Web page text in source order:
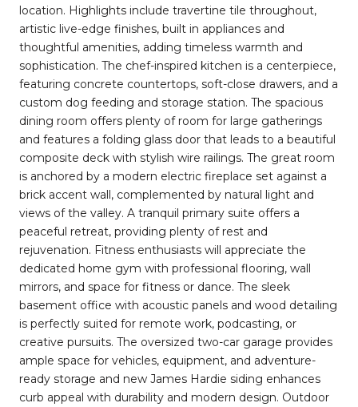
location. Highlights include travertine tile throughout,
artistic live-edge finishes, built in appliances and
thoughtful amenities, adding timeless warmth and
sophistication. The chef-inspired kitchen is a centerpiece,
featuring concrete countertops, soft-close drawers, and a
custom dog feeding and storage station. The spacious
dining room offers plenty of room for large gatherings
and features a folding glass door that leads to a beautiful
composite deck with stylish wire railings. The great room
is anchored by a modern electric fireplace set against a
brick accent wall, complemented by natural light and
views of the valley. A tranquil primary suite offers a
peaceful retreat, providing plenty of rest and
rejuvenation. Fitness enthusiasts will appreciate the
dedicated home gym with professional flooring, wall
mirrors, and space for fitness or dance. The sleek
basement office with acoustic panels and wood detailing
is perfectly suited for remote work, podcasting, or
creative pursuits. The oversized two-car garage provides
ample space for vehicles, equipment, and adventure-
ready storage and new James Hardie siding enhances
curb appeal with durability and modern design. Outdoor